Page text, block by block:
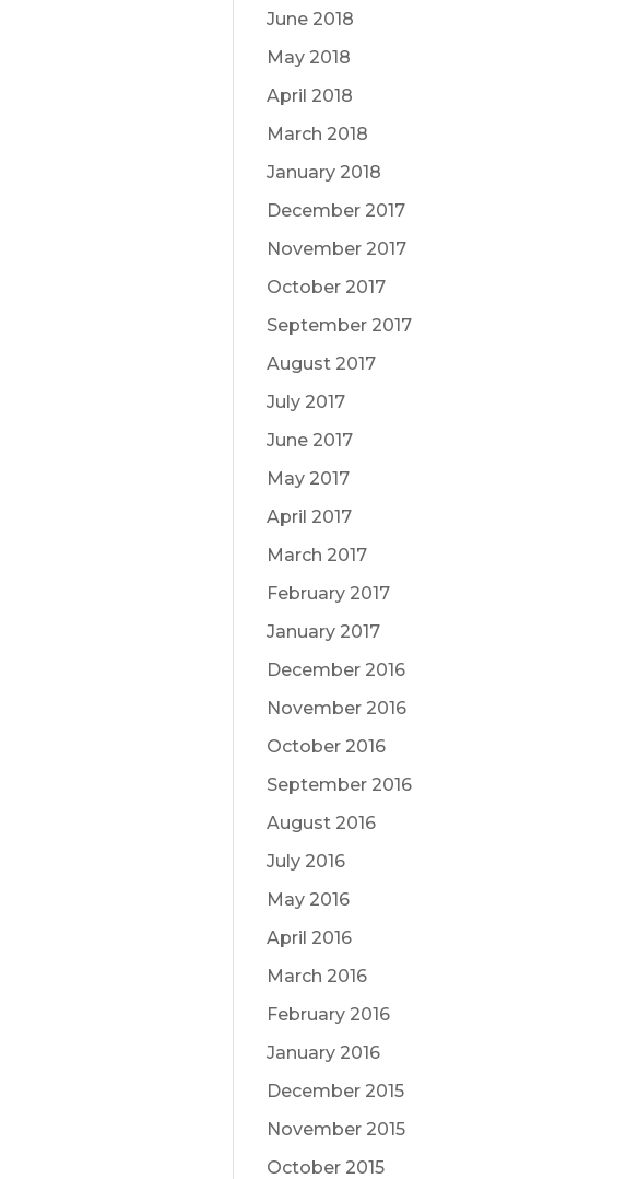
June 2018
May 2018
April 2018
March 2018
January 2018
December 2017
November 2017
October 2017
September 2017
August 2017
July 2017
June 2017
May 2017
April 2017
March 2017
February 2017
January 2017
December 2016
November 2016
October 2016
September 2016
August 2016
July 2016
May 2016
April 2016
March 2016
February 2016
January 2016
December 2015
November 2015
October 2015